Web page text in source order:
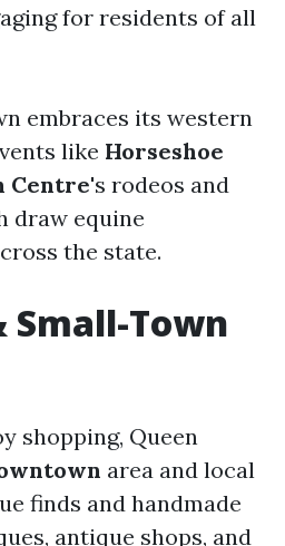
for residents of all
embraces its western
like Horseshoe
Centre's rodeos and
draw equine
the state.
Small-Town
shopping, Queen
area and local
finds and handmade
antique shops, and